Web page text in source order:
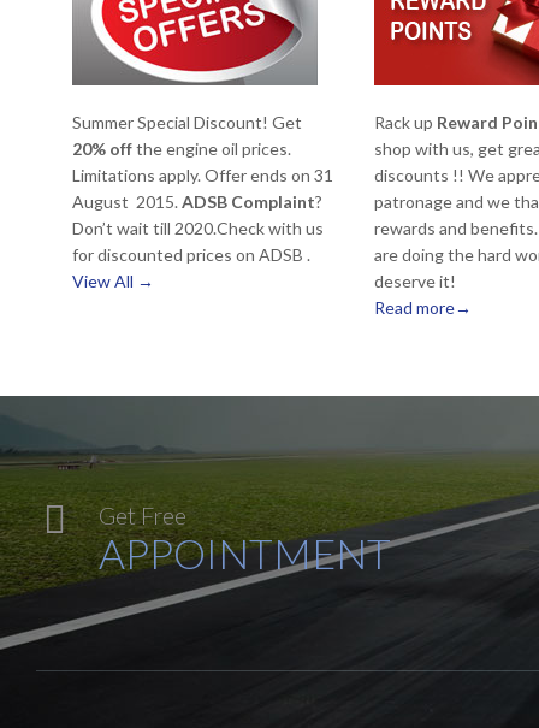
Summer Special Discount! Get
20% offthe engine oil prices.
Limitations apply. Offer ends on 31
August 2015. ADSB Complaint?
Don’t wait till 2020.Check with us
for discounted prices on ADSB .
View All →
Rack up Reward
shop with us, get
discounts !! We
patronage and we
rewards and
are doing the hard
deserve it!
Read more→
 Get Free
APPOINTMENT